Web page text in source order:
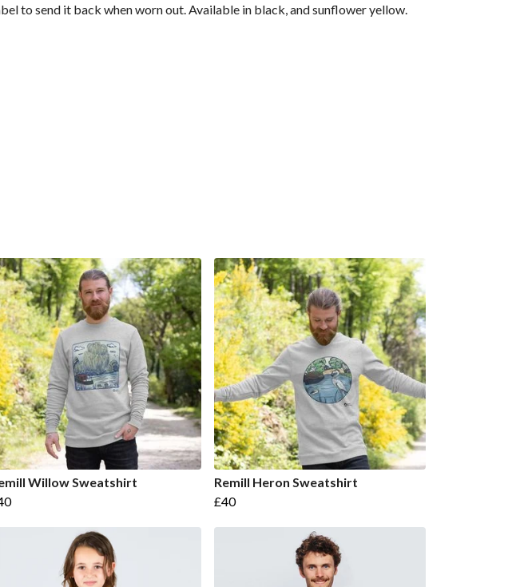
to send it back when worn out. Available in black, and sunflower yellow.
Willow Sweatshirt
Remill Heron Sweatshirt
£40